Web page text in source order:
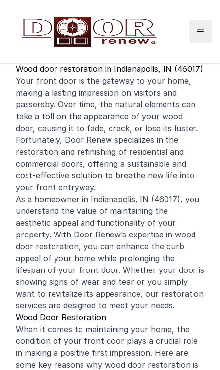
Wood door restoration in Indianapolis, IN (46017)
Your front door is the gateway to your home,
making a lasting impression on visitors and
passersby. Over time, the natural elements can
take a toll on the appearance of your wood
door, causing it to fade, crack, or lose its luster.
Fortunately, Door Renew specializes in the
restoration and refinishing of residential and
commercial doors, offering a sustainable and
cost-effective solution to breathe new life into
your front entryway.
As a homeowner in Indianapolis, IN (46017), you
understand the value of maintaining the
aesthetic appeal and functionality of your
property. With Door Renew’s expertise in wood
door restoration, you can enhance the curb
appeal of your home while prolonging the
lifespan of your front door. Whether your door is
showing signs of wear and tear or you simply
want to revitalize its appearance, our restoration
services are designed to meet your needs.
Wood Door Restoration
When it comes to maintaining your home, the
condition of your front door plays a crucial role
in making a positive first impression. Here are
some key reasons why wood door restoration is